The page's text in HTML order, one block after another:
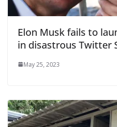
Elon Musk fails to
in disastrous Twitter
May 25, 2023